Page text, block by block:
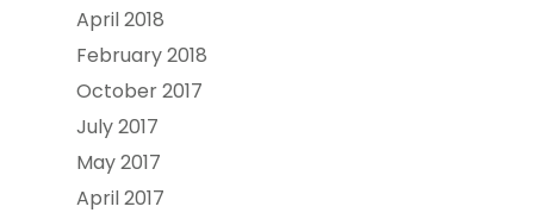
April 2018
February 2018
October 2017
July 2017
May 2017
April 2017